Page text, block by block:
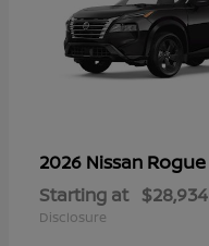
2026 Nissan Rogue
Starting at $28,934
Disclosure